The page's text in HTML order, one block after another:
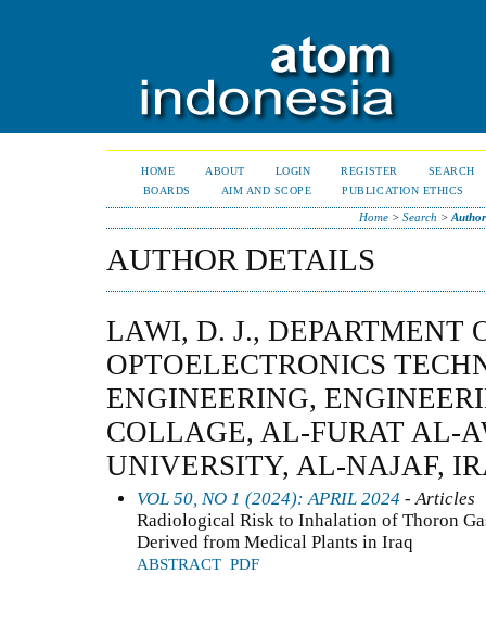
HOME ABOUT LOGIN REGISTER
SEARCH
BOARDS
AIM AND SCOPE PUBLICATION ETHICS
Home> Search >
AUTHOR DETAILS
LAWI, D. J., DEPARTMENT
OPTOELECTRONICS
ENGINEERING,
COLLAGE, AL-FURAT AL-
UNIVERSITY, AL-NAJAF,
VOL 50, NO 1 (2024): APRIL 2024 - Articles
Radiological Risk to Inhalation of Thoron
Derived from Medical Plants in Iraq
ABSTRACT PDF